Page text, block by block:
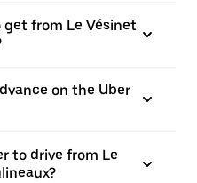
from Le Vésinet
on the Uber
to drive from Le